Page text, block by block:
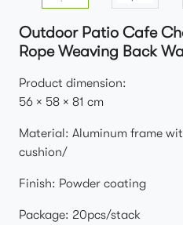
Outdoor Patio Cafe
Rope Weaving Back
Product dimension:
56 × 58 × 81 cm
Material: Aluminum frame
cushion/
Finish: Powder coating
Package: 20pcs/stack